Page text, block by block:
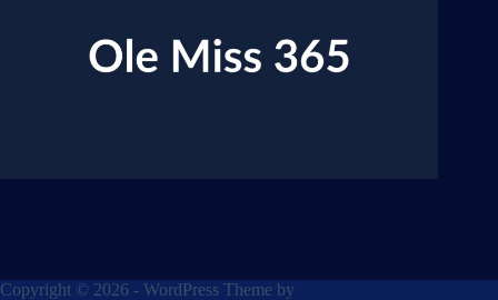
Copyright © 2026 - WordPress Theme by